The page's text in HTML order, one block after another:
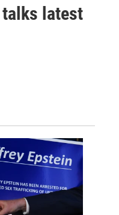
talks latest